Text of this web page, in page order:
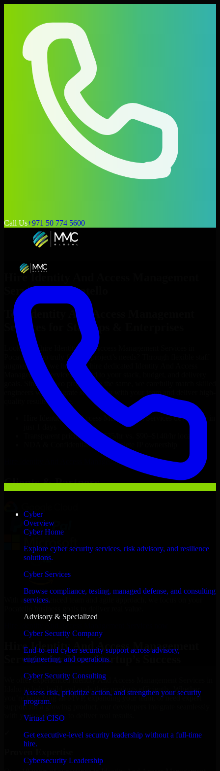
Call Us+971 50 774 5600
Cyber
Overview
Cyber Home
Explore cyber security services, risk advisory, and resilience
solutions.
Cyber Services
Browse compliance, testing, managed defense, and consulting
services.
Advisory & Specialized
Cyber Security Company
End-to-end cyber security support across advisory,
engineering, and operations.
Cyber Security Consulting
Assess risk, prioritize action, and strengthen your security
program.
Virtual CISO
Get executive-level security leadership without a full-time
hire.
Cybersecurity Leadership
Hire Identity And Access Management
Services
Pocatello
Top
Identity And Access Management
Services
for Startups & Enterprises
Looking to hire Identity And Access Management Services
Pocatello
who truly fit your project’s needs? Through flexible staff
augmentation, we help you hire dedicated
Management Servicestailored to your stack, budget, and delivery
goals. Since no two projects are the same, we carefully match skilled
engineers who integrate seamlessly with your team and deliver high-
quality results on time.
Identity And Access Management Servicesdevelopers in
Transparent pricing: $30–$35/hr vs. $90–$140/hr locally
NDA & Confidentiality & complete IP ownership
Identity And Access Management Services Now
Clients & Partners
With an experienced team and agile approach, we focus on your
Hire Identity And Access Management
Services for Your Startup’s Success
We offer experienced Identity And Access Management Services in
Idaho to help build and scale their products efficiently. Whether
you’re launching an MVP, expanding your team, or need expert
support for a growing product, our developers integrate seamlessly
with your workflow to deliver real results.